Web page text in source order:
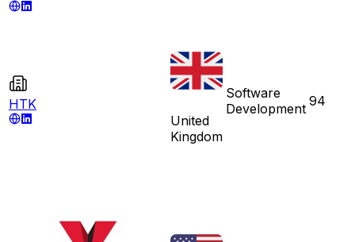
HTK
United
Kingdom
Software
Development 94